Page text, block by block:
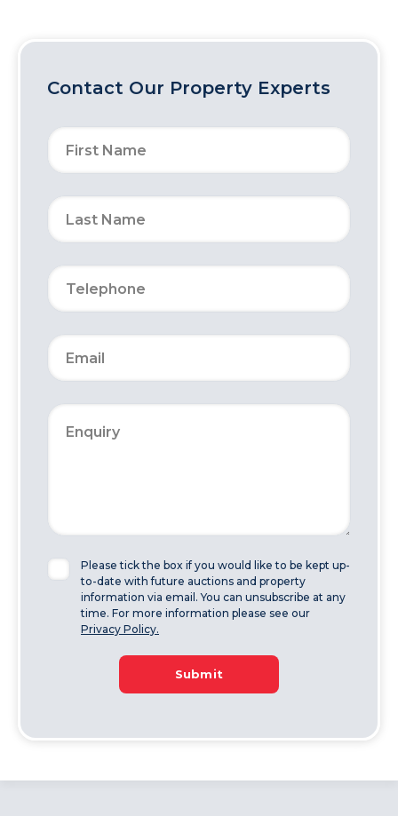
Contact Our Property Experts
Please tick the box if you would like to be kept up-
to-date with future auctions and property
information via email. You can unsubscribe at any
time. For more information please see our
Privacy Policy.
Submit